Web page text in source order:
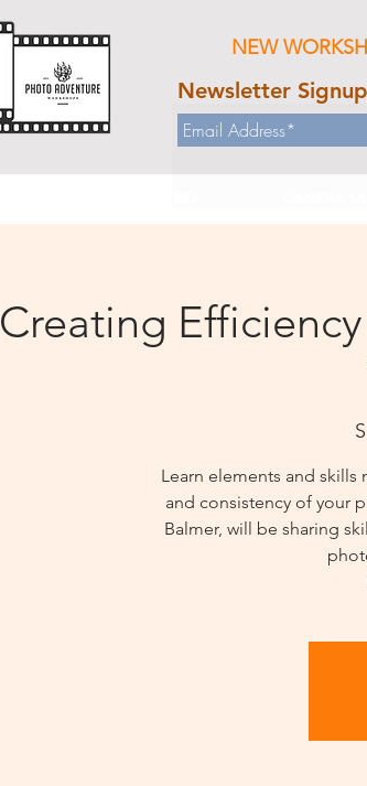
NEW
Newsletter
Creating
Learn elements and
and consistency of your
Balmer, will be sharing